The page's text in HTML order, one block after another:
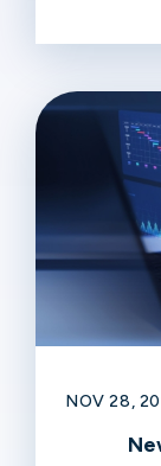
NOV 28,